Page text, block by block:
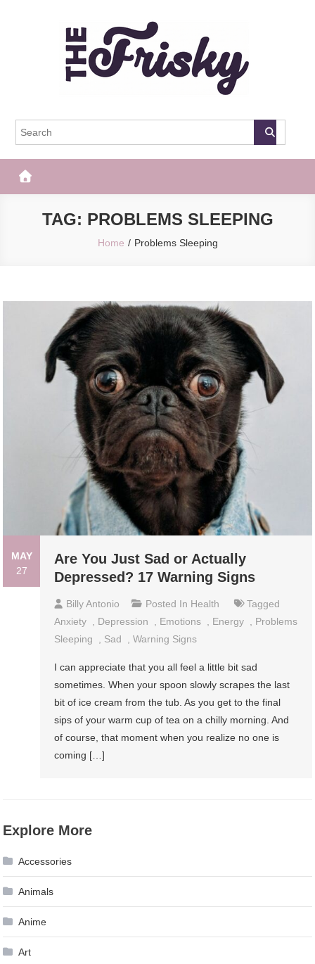
The Frisky
TAG: PROBLEMS SLEEPING
Home Problems Sleeping
MAY
27
Are You Just Sad or Actually
Depressed? 17 Warning Signs
Billy Antonio Posted In Health
Tagged
Anxiety , Depression , Emotions , Energy , Problems
Sleeping
, Sad ,Warning Signs
I can appreciate that you all feel a little bit sad
sometimes. When your spoon slowly scrapes the last
bit of ice cream from the tub. As you get to the final
sips of your warm cup of tea on a chilly morning. And
of course, that moment when you realize no one is
coming […]
Explore More
Accessories
Animals
Anime
Art